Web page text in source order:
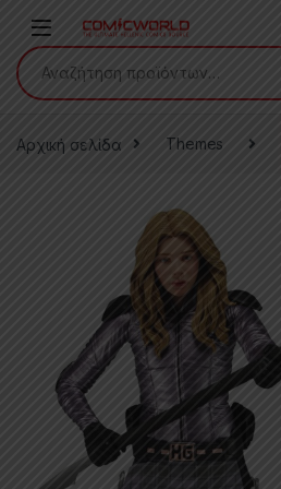
Αναζήτηση για:
Αρχική σελίδα Themes